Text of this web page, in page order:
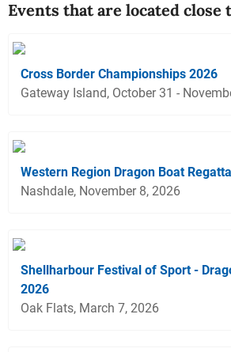
Events that are located close
Cross Border Championships 2026
Gateway Island, October 31 -
Western Region Dragon Boat
Nashdale, November 8, 2026
Shellharbour Festival of Sport -
2026
Oak Flats, March 7, 2026